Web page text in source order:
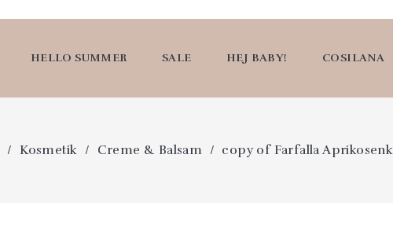
HELLO SUMMER SALE HEJ BABY! COSILANA
Kosmetik Creme & Balsam copy of Farfalla